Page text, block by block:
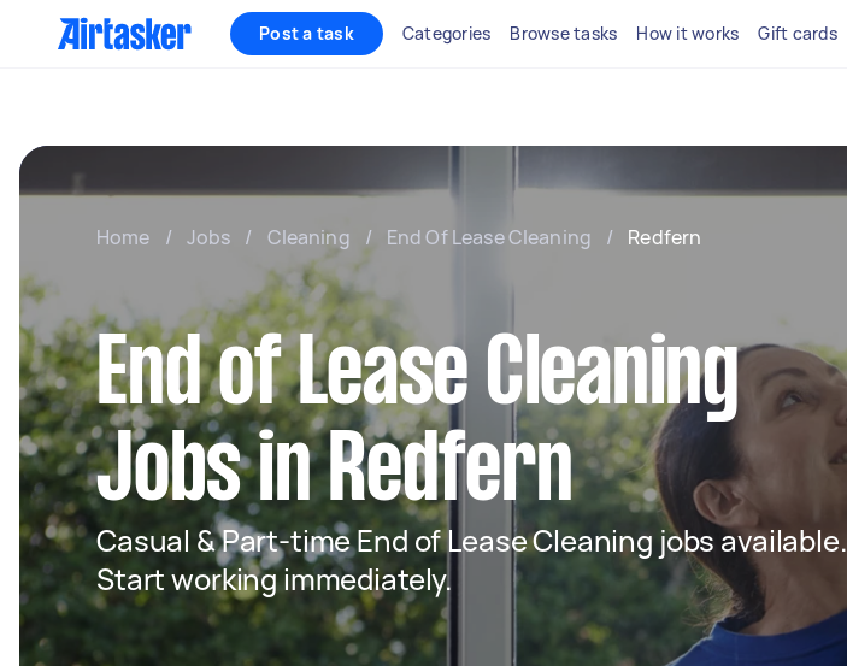
Post a task Categories Browse tasks How it works Gift cards
Home / Jobs / Cleaning / End Of Lease Cleaning / Redfern
End of Lease Cleaning
Jobs in Redfern
Casual & Part-time End of Lease Cleaning jobs available.
Start working immediately.